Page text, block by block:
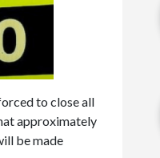
to close all
approximately
be made